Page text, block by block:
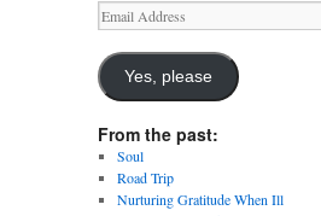
Email
Address
Yes, please
From the past:
Soul
Road Trip
Nurturing Gratitude When Ill